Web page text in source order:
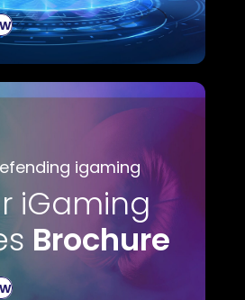
igaming
iGaming
Brochure